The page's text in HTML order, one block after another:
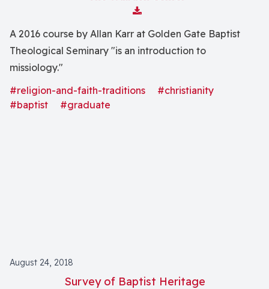
Download Attachment
A 2016 course by Allan Karr at Golden Gate Baptist
Theological Seminary "is an introduction to
missiology."
#religion-and-faith-traditions
#christianity
#baptist
#graduate
August 24, 2018
Survey of Baptist Heritage